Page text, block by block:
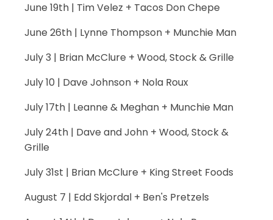
June 19th | Tim Velez + Tacos Don Chepe
June 26th | Lynne Thompson + Munchie Man
July 3 | Brian McClure + Wood, Stock & Grille
July 10 | Dave Johnson + Nola Roux
July 17th | Leanne & Meghan + Munchie Man
July 24th | Dave and John + Wood, Stock &
Grille
July 31st | Brian McClure + King Street Foods
August 7 | Edd Skjordal + Ben's Pretzels